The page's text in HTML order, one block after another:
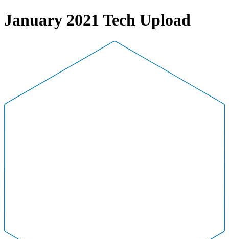
January 2021 Tech Upload